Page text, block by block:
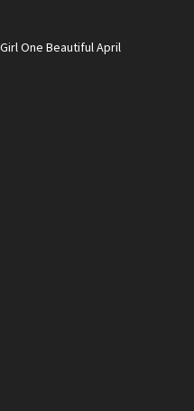
One Beautiful April